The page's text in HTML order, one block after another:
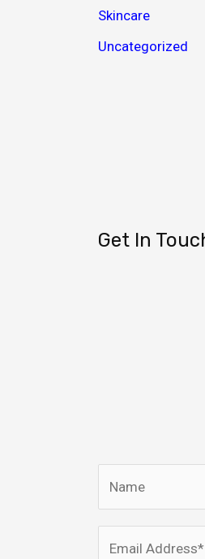
Skincare
Uncategorized
Get In